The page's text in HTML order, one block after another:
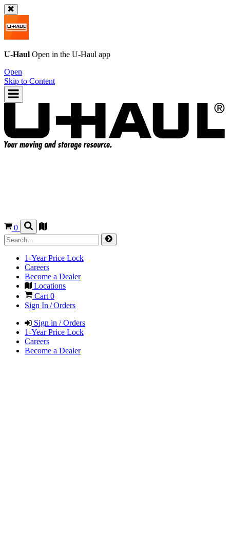
U-Haul Open in the U-Haul app
Open
Skip to Content
0
1-Year Price Lock
Careers
Become a Dealer
Locations
Cart 0
Sign In / Orders
Sign in / Orders
1-Year Price Lock
Careers
Become a Dealer